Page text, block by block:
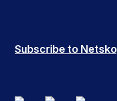
Subscribe to